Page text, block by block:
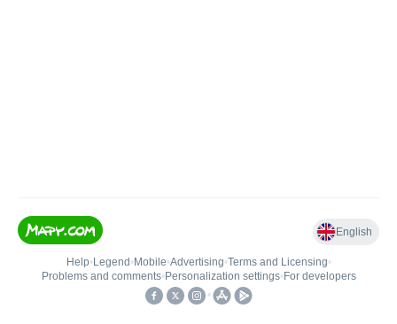
English
Help• Legend • Mobile•Advertising•Terms and Licensing•
Problems and comments• Personalization settings• For developers
•